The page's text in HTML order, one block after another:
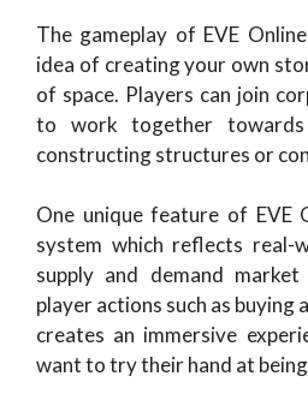
The gameplay of EVE
idea of creating your own
of space. Players can join
to work together towards
constructing structures or
One unique feature of EVE
system which reflects real-
supply and demand
player actions such as buying
creates an immersive
want to try their hand at